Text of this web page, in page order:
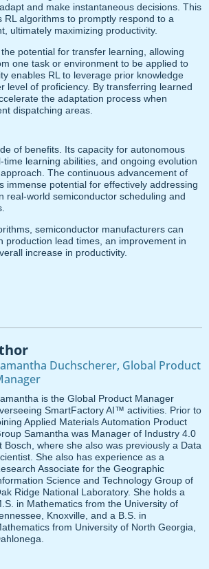
and make instantaneous decisions. This
RL algorithms to promptly respond to a
ultimately maximizing productivity.
potential for transfer learning, allowing
one task or environment to be applied to
enables RL to leverage prior knowledge
level of proficiency. By transferring learned
the adaptation process when
dispatching areas.
of benefits. Its capacity for autonomous
learning abilities, and ongoing evolution
The continuous advancement of
immense potential for effectively addressing
real-world semiconductor scheduling and
semiconductor manufacturers can
production lead times, an improvement in
increase in productivity.
Duchscherer, Global Product
is the Global Product Manager
SmartFactory AI™ activities. Prior to
Applied Materials Automation Product
Samantha was Manager of Industry 4.0
Bosch, where she also was previously a Data
She also has experience as a
Associate for the Geographic
Science and Technology Group of
Ridge National Laboratory. She holds a
in Mathematics from the University of
Knoxville, and a B.S. in
from University of North Georgia,